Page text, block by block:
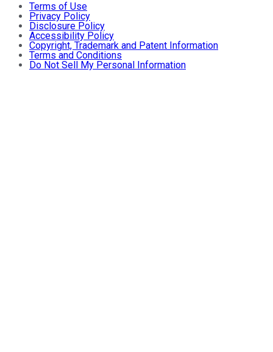
Terms of Use
Privacy Policy
Disclosure Policy
Accessibility Policy
Copyright, Trademark and Patent Information
Terms and Conditions
Do Not Sell My Personal Information